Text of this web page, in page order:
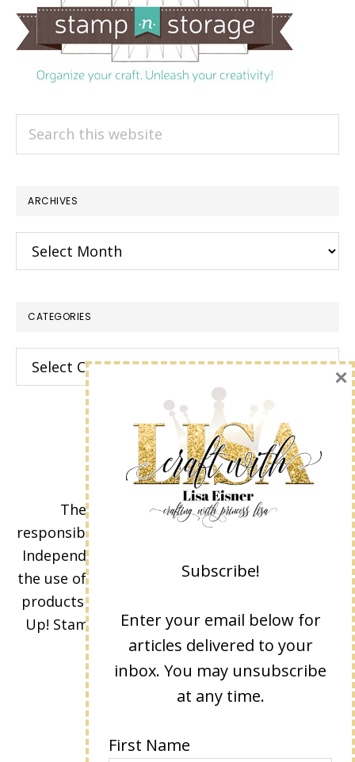
Search
ARCHIVES
Archives
CATEGORIES
Categories
The content of this site is the sole
responsibility and opinions of Lisa Eisner as an
Independent Stampin' Up! Demonstrator and
the use of its content, classes, services, and/or
products offered is not endorsed by Stampin'
Up! Stamped images are copyright Stampin'
Up!
Subscribe!
Enter your email below for
articles delivered to your
inbox. You may unsubscribe
at any time.
First Name
×